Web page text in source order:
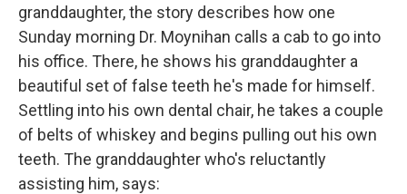
granddaughter, the story describes how one
Sunday morning Dr. Moynihan calls a cab to go into
his office. There, he shows his granddaughter a
beautiful set of false teeth he's made for himself.
Settling into his own dental chair, he takes a couple
of belts of whiskey and begins pulling out his own
teeth. The granddaughter who's reluctantly
assisting him, says: